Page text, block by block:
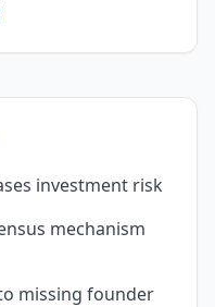
investment risk
mechanism
missing founder